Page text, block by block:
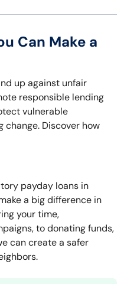
Can Make a
up against unfair
responsible lending
vulnerable
Discover how
payday loans in
a big difference in
your time,
to donating funds,
can create a safer